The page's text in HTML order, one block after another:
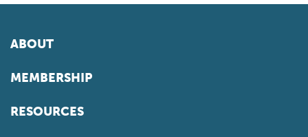
ABOUT
MEMBERSHIP
RESOURCES